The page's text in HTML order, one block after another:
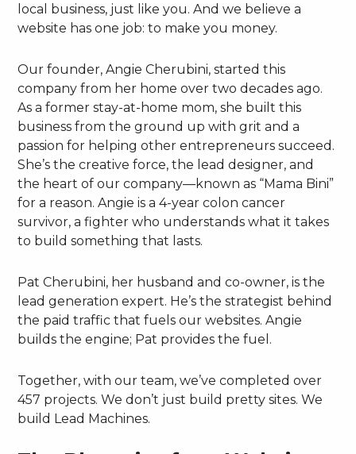
local business, just like you. And we believe a
website has one job: to make you money.
Our founder, Angie Cherubini, started this
company from her home over two decades ago.
As a former stay-at-home mom, she built this
business from the ground up with grit and a
passion for helping other entrepreneurs succeed.
She’s the creative force, the lead designer, and
the heart of our company—known as “Mama Bini”
for a reason. Angie is a 4-year colon cancer
survivor, a fighter who understands what it takes
to build something that lasts.
Pat Cherubini, her husband and co-owner, is the
lead generation expert. He’s the strategist behind
the paid traffic that fuels our websites. Angie
builds the engine; Pat provides the fuel.
Together, with our team, we’ve completed over
457 projects. We don’t just build pretty sites. We
build Lead Machines.